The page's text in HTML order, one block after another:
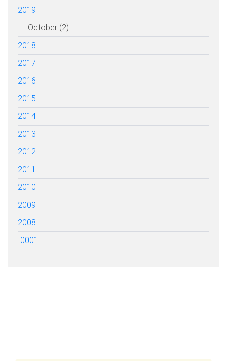
2019
October (2)
2018
2017
2016
2015
2014
2013
2012
2011
2010
2009
2008
-0001